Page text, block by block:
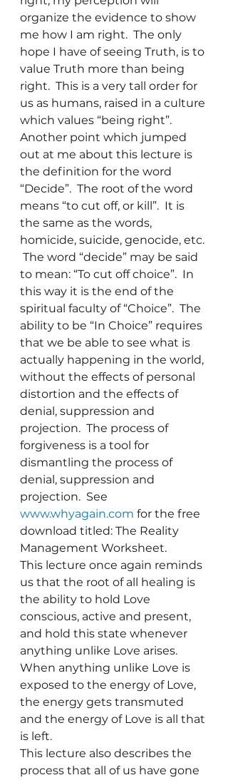
organize the evidence to show
me how I am right.  The only
hope I have of seeing Truth, is to
value Truth more than being
right.  This is a very tall order for
us as humans, raised in a culture
which values “being right”.
Another point which jumped
out at me about this lecture is
the definition for the word
“Decide”.  The root of the word
means “to cut off, or kill”.  It is
the same as the words,
homicide, suicide, genocide, etc.
The word “decide” may be said
to mean: “To cut off choice”.  In
this way it is the end of the
spiritual faculty of “Choice”.  The
ability to be “In Choice” requires
that we be able to see what is
actually happening in the world,
without the effects of personal
distortion and the effects of
denial, suppression and
projection.  The process of
forgiveness is a tool for
dismantling the process of
denial, suppression and
projection.  See
www.whyagain.com for the free
download titled: The Reality
Management Worksheet.
This lecture once again reminds
us that the root of all healing is
the ability to hold Love
conscious, active and present,
and hold this state whenever
anything unlike Love arises.
When anything unlike Love is
exposed to the energy of Love,
the energy gets transmuted
and the energy of Love is all that
is left.
This lecture also describes the
process that all of us have gone